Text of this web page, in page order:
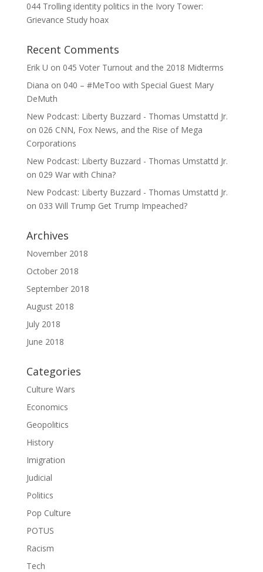
044 Trolling identity politics in the Ivory Tower:
Grievance Study hoax
Recent Comments
Erik U on 045 Voter Turnout and the 2018 Midterms
Diana on 040 – #MeToo with Special Guest Mary
DeMuth
New Podcast: Liberty Buzzard - Thomas Umstattd Jr.
on 026 CNN, Fox News, and the Rise of Mega
Corporations
New Podcast: Liberty Buzzard - Thomas Umstattd Jr.
on 029 War with China?
New Podcast: Liberty Buzzard - Thomas Umstattd Jr.
on 033 Will Trump Get Trump Impeached?
Archives
November 2018
October 2018
September 2018
August 2018
July 2018
June 2018
Categories
Culture Wars
Economics
Geopolitics
History
Imigration
Judicial
Politics
Pop Culture
POTUS
Racism
Tech